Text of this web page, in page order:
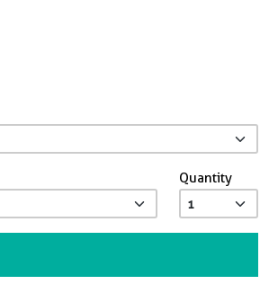
Quantity